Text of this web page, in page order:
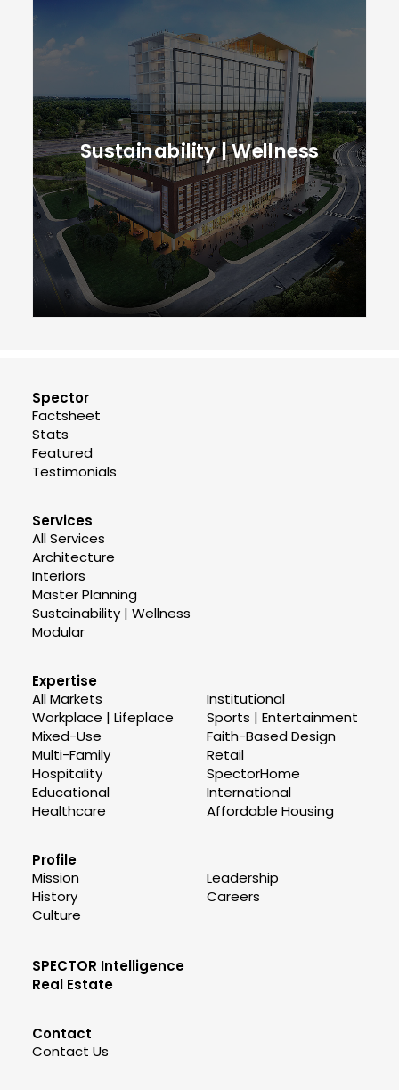
Sustainability | Wellness
Spector
Factsheet
Stats
Featured
Testimonials
Services
All Services
Architecture
Interiors
Master Planning
Sustainability | Wellness
Modular
Expertise
All Markets
Workplace | Lifeplace
Mixed-Use
Multi-Family
Hospitality
Educational
Healthcare
Institutional
Sports | Entertainment
Faith-Based Design
Retail
SpectorHome
International
Affordable Housing
Profile
Mission
History
Culture
Leadership
Careers
SPECTOR Intelligence
Real Estate
Contact
Contact Us